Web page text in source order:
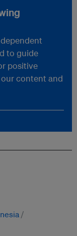
to guide
positive
content and